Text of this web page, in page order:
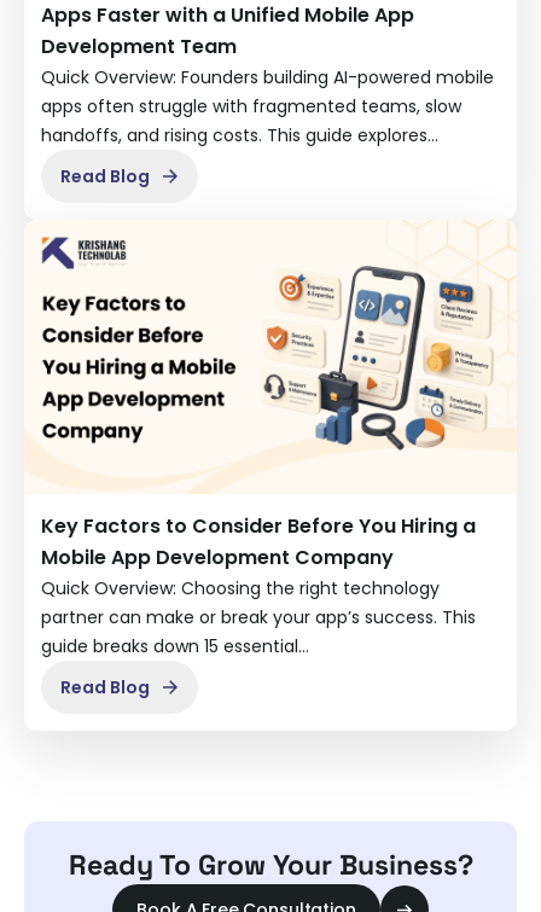
Apps Faster with a Unified Mobile App
Development Team
Quick Overview: Founders building AI-powered mobile
apps often struggle with fragmented teams, slow
handoffs, and rising costs. This guide explores…
Read Blog
Key Factors to Consider Before You Hiring a
Mobile App Development Company
Quick Overview: Choosing the right technology
partner can make or break your app’s success. This
guide breaks down 15 essential…
Read Blog
Ready To Grow Your Business?